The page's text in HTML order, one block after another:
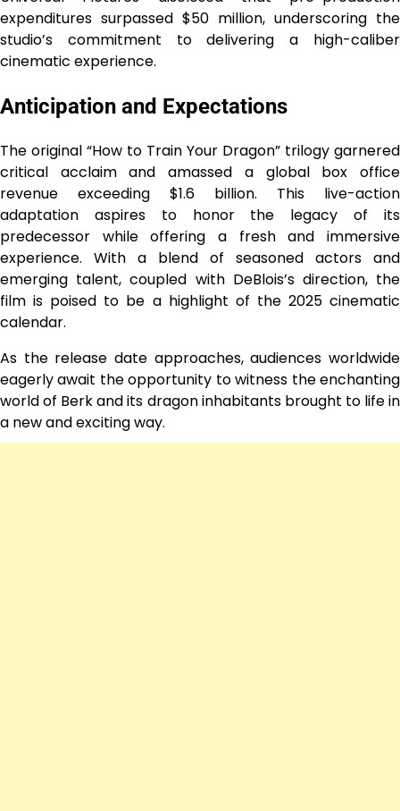
expenditures surpassed $50 million, underscoring the
studio’s commitment to delivering a high-caliber
cinematic experience.
Anticipation and Expectations
The original “How to Train Your Dragon” trilogy garnered
critical acclaim and amassed a global box office
revenue exceeding $1.6 billion. This live-action
adaptation aspires to honor the legacy of its
predecessor while offering a fresh and immersive
experience. With a blend of seasoned actors and
emerging talent, coupled with DeBlois’s direction, the
film is poised to be a highlight of the 2025 cinematic
calendar.
As the release date approaches, audiences worldwide
eagerly await the opportunity to witness the enchanting
world of Berk and its dragon inhabitants brought to life in
a new and exciting way.